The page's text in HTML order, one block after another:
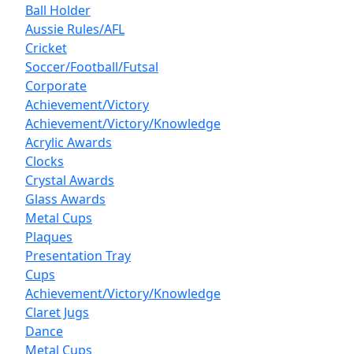
Ball Holder
Aussie Rules/AFL
Cricket
Soccer/Football/Futsal
Corporate
Achievement/Victory
Achievement/Victory/Knowledge
Acrylic Awards
Clocks
Crystal Awards
Glass Awards
Metal Cups
Plaques
Presentation Tray
Cups
Achievement/Victory/Knowledge
Claret Jugs
Dance
Metal Cups